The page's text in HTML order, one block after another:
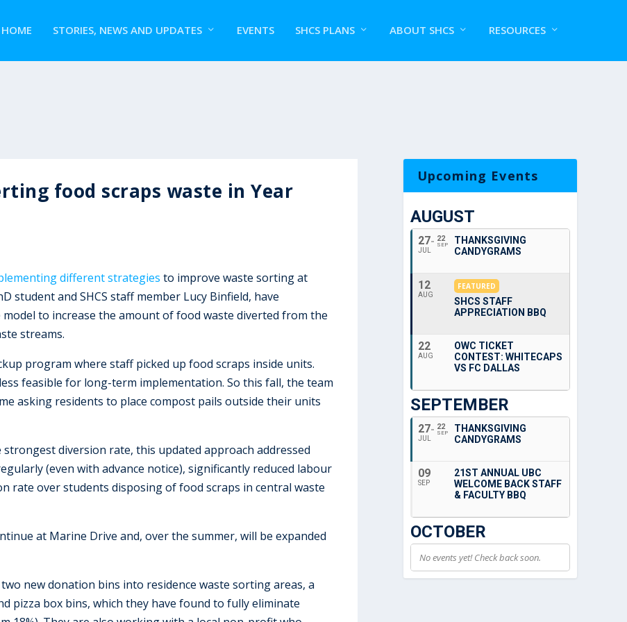
HOME STORIES, NEWS AND UPDATES EVENTS SHCS PLANS ABOUT SHCS RESOURCES
food scraps waste in Year
different strategies to improve waste sorting at
student and SHCS staff member Lucy Binfield, have
to increase the amount of food waste diverted from the
streams.
program where staff picked up food scraps inside units.
feasible for long-term implementation. So this fall, the team
asking residents to place compost pails outside their units
diversion rate, this updated approach addressed
(even with advance notice), significantly reduced labour
rate over students disposing of food scraps in central waste
at Marine Drive and, over the summer, will be expanded
new donation bins into residence waste sorting areas, a
pizza box bins, which they have found to fully eliminate
Upcoming Events
AUGUST
27
JUL
22
SEP
THANKSGIVING
CANDYGRAMS
12
AUG
FEATURED
SHCS STAFF
APPRECIATION BBQ
22
AUG
OWC TICKET
CONTEST: WHITECAPS
VS FC DALLAS
SEPTEMBER
27
JUL
22
SEP
THANKSGIVING
CANDYGRAMS
09
SEP
21ST ANNUAL UBC
WELCOME BACK STAFF
& FACULTY BBQ
OCTOBER
No events yet! Check back soon.